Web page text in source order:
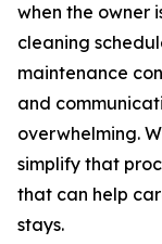
when the owner
cleaning
maintenance
and
overwhelming.
simplify that
that can help
stays.